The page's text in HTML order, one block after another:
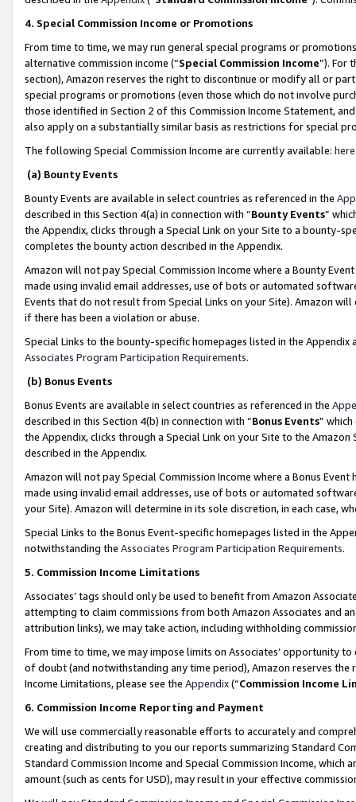
4. Special Commission Income or Promotions
From time to time, we may run general special programs or
alternative commission income (“Special Commission Income”). For
section), Amazon reserves the right to discontinue or modify all or
special programs or promotions (even those which do not involve
those identified in Section 2 of this Commission Income Statement,
also apply on a substantially similar basis as restrictions for special
The following Special Commission Income are currently available: here
(a) Bounty Events
Bounty Events are available in select countries as referenced in the
described in this Section 4(a) in connection with “Bounty Events”
the Appendix, clicks through a Special Link on your Site to a bounty-
completes the bounty action described in the Appendix.
Amazon will not pay Special Commission Income where a Bounty
made using invalid email addresses, use of bots or automated
Events that do not result from Special Links on your Site). Amazon
if there has been a violation or abuse.
Special Links to the bounty-specific homepages listed in the
Associates Program Participation Requirements.
(b) Bonus Events
Bonus Events are available in select countries as referenced in the
described in this Section 4(b) in connection with “Bonus Events”
the Appendix, clicks through a Special Link on your Site to the
described in the Appendix.
Amazon will not pay Special Commission Income where a Bonus
made using invalid email addresses, use of bots or automated
your Site). Amazon will determine in its sole discretion, in each case,
Special Links to the Bonus Event-specific homepages listed in the
notwithstanding the Associates Program Participation Requirements.
5. Commission Income Limitations
Associates’ tags should only be used to benefit from Amazon
attempting to claim commissions from both Amazon Associates and
attribution links), we may take action, including withholding
From time to time, we may impose limits on Associates’ opportunity
of doubt (and notwithstanding any time period), Amazon reserves
Income Limitations, please see the Appendix(“Commission Income
6. Commission Income Reporting and Payment
We will use commercially reasonable efforts to accurately and
creating and distributing to you our reports summarizing Standard
Standard Commission Income and Special Commission Income,
amount (such as cents for USD), may result in your effective